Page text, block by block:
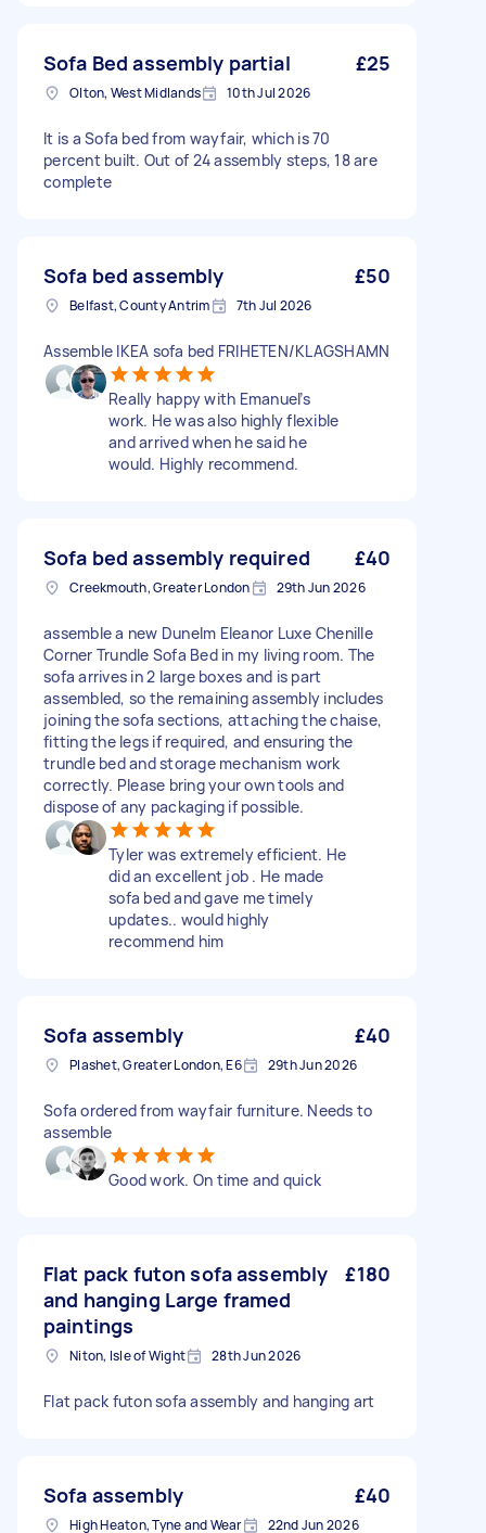
Sofa Bed assembly partial £25
Olton, West Midlands 10th Jul 2026
It is a Sofa bed from wayfair, which is 70
percent built. Out of 24 assembly steps, 18 are
complete
Sofa bed assembly £50
Belfast, County Antrim 7th Jul 2026
Assemble IKEA sofa bed FRIHETEN/KLAGSHAMN
Really happy with Emanuel’s
work. He was also highly flexible
and arrived when he said he
would. Highly recommend.
Sofa bed assembly required £40
Creekmouth, Greater London 29th Jun 2026
assemble a new Dunelm Eleanor Luxe Chenille
Corner Trundle Sofa Bed in my living room. The
sofa arrives in 2 large boxes and is part
assembled, so the remaining assembly includes
joining the sofa sections, attaching the chaise,
fitting the legs if required, and ensuring the
trundle bed and storage mechanism work
correctly. Please bring your own tools and
dispose of any packaging if possible.
Tyler was extremely efficient. He
did an excellent job . He made
sofa bed and gave me timely
updates.. would highly
recommend him
Sofa assembly £40
Plashet, Greater London, E6 29th Jun 2026
Sofa ordered from wayfair furniture. Needs to
assemble
Good work. On time and quick
Flat pack futon sofa assembly
and hanging Large framed
paintings
£180
Niton, Isle of Wight 28th Jun 2026
Flat pack futon sofa assembly and hanging art
Sofa assembly £40
High Heaton, Tyne and Wear 22nd Jun 2026